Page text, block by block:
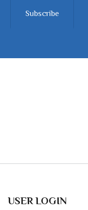
Subscribe
USER LOGIN